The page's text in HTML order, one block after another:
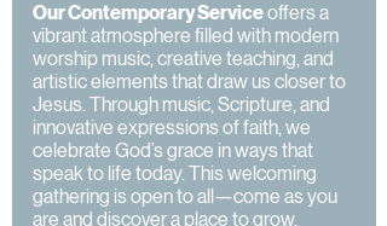
Our Contemporary Serviceoffers a
vibrant atmosphere filled with modern
worship music, creative teaching, and
artistic elements that draw us closer to
Jesus. Through music, Scripture, and
innovative expressions of faith, we
celebrate God’s grace in ways that
speak to life today. This welcoming
gathering is open to all—come as you
are and discover a place to grow,